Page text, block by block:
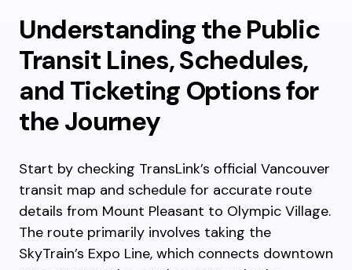
Understanding the Public
Transit Lines, Schedules,
and Ticketing Options for
the Journey
Start by checking TransLink’s official Vancouver
transit map and schedule for accurate route
details from Mount Pleasant to Olympic Village.
The route primarily involves taking the
SkyTrain’s Expo Line, which connects downtown